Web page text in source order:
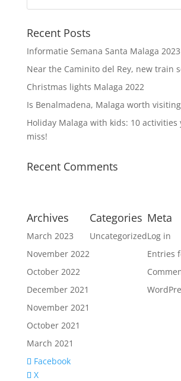
Recent Posts
Informatie Semana Santa Malaga 2023
Near the Caminito del Rey, new train
Christmas lights Malaga 2022
Is Benalmadena, Malaga worth
Holiday Malaga with kids: 10 activities
miss!
Recent Comments
Archives
March 2023
November 2022
October 2022
December 2021
November 2021
October 2021
March 2021
Categories
Uncategorized
Meta
Log in
Entries
Facebook
X